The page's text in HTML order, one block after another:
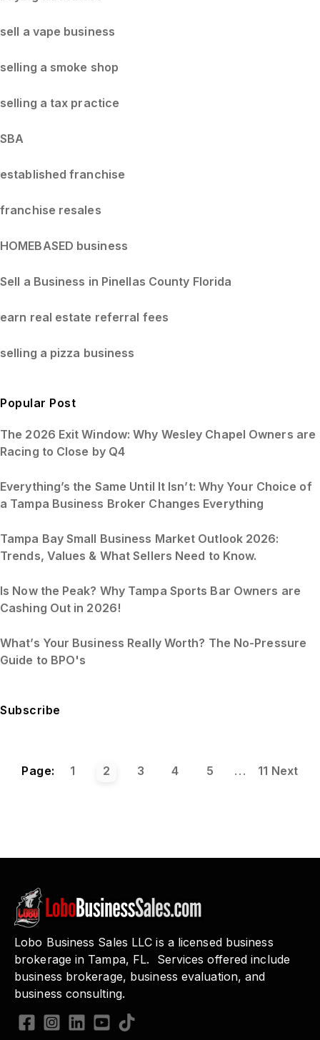
sell a vape business
selling a smoke shop
selling a tax practice
SBA
established franchise
franchise resales
HOMEBASED business
Sell a Business in Pinellas County Florida
earn real estate referral fees
selling a pizza business
Popular Post
The 2026 Exit Window: Why Wesley Chapel Owners are
Racing to Close by Q4
Everything’s the Same Until It Isn’t: Why Your Choice of
a Tampa Business Broker Changes Everything
Tampa Bay Small Business Market Outlook 2026:
Trends, Values & What Sellers Need to Know.
Is Now the Peak? Why Tampa Sports Bar Owners are
Cashing Out in 2026!
What’s Your Business Really Worth? The No-Pressure
Guide to BPO's
Subscribe
Page: 1 2 3 4 5 ... 11 Next
Lobo Business Sales LLC is a licensed business
brokerage in Tampa, FL. Services offered include
business brokerage, business evaluation, and
business consulting.